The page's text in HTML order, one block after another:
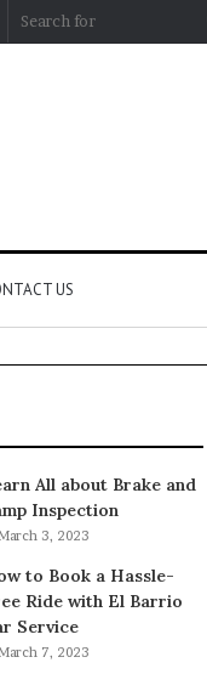
US
All about Brake and
Inspection
3, 2023
to Book a Hassle-
Ride with El Barrio
Service
7, 2023